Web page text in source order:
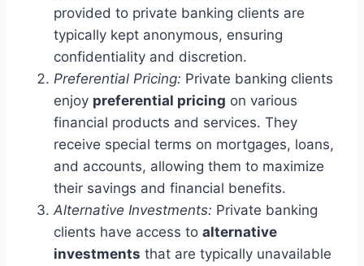
provided to private banking clients are
typically kept anonymous, ensuring
confidentiality and discretion.
Preferential Pricing: Private banking clients
enjoy preferential pricing on various
financial products and services. They
receive special terms on mortgages, loans,
and accounts, allowing them to maximize
their savings and financial benefits.
Alternative Investments: Private banking
clients have access to alternative
investments that are typically unavailable